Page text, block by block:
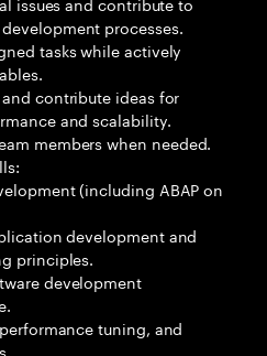
processes.
tasks while actively
contribute ideas for
and scalability.
members when needed.
(including ABAP on
development and
principles.
development
tuning, and